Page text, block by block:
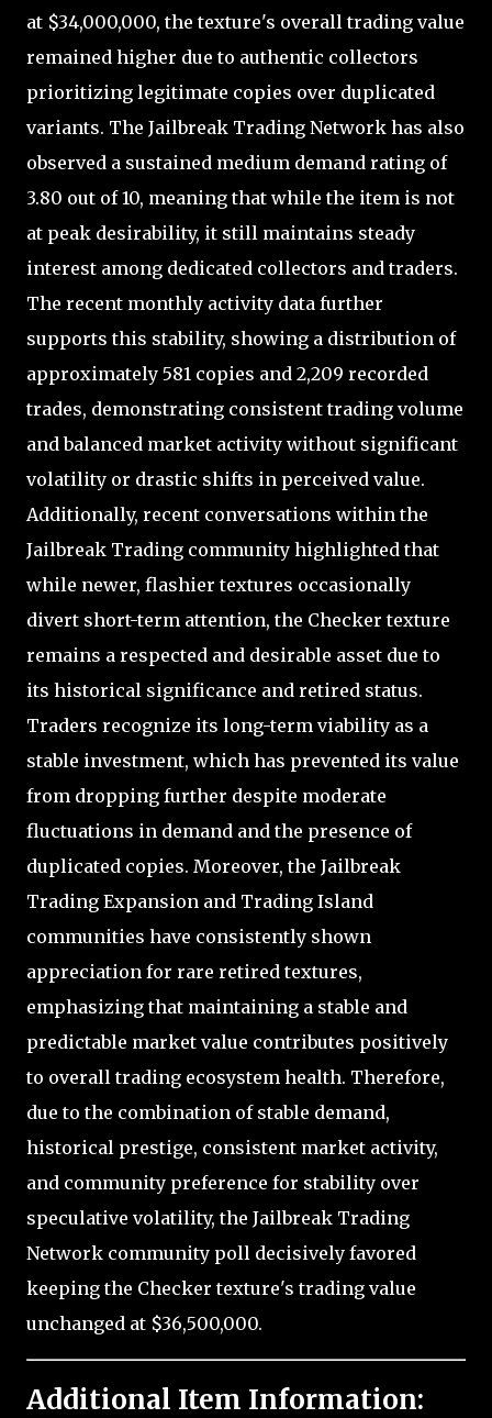
at $34,000,000, the texture's overall trading value
remained higher due to authentic collectors
prioritizing legitimate copies over duplicated
variants. The Jailbreak Trading Network has also
observed a sustained medium demand rating of
3.80 out of 10, meaning that while the item is not
at peak desirability, it still maintains steady
interest among dedicated collectors and traders.
The recent monthly activity data further
supports this stability, showing a distribution of
approximately 581 copies and 2,209 recorded
trades, demonstrating consistent trading volume
and balanced market activity without significant
volatility or drastic shifts in perceived value.
Additionally, recent conversations within the
Jailbreak Trading community highlighted that
while newer, flashier textures occasionally
divert short-term attention, the Checker texture
remains a respected and desirable asset due to
its historical significance and retired status.
Traders recognize its long-term viability as a
stable investment, which has prevented its value
from dropping further despite moderate
fluctuations in demand and the presence of
duplicated copies. Moreover, the Jailbreak
Trading Expansion and Trading Island
communities have consistently shown
appreciation for rare retired textures,
emphasizing that maintaining a stable and
predictable market value contributes positively
to overall trading ecosystem health. Therefore,
due to the combination of stable demand,
historical prestige, consistent market activity,
and community preference for stability over
speculative volatility, the Jailbreak Trading
Network community poll decisively favored
keeping the Checker texture's trading value
unchanged at $36,500,000.
Additional Item Information: